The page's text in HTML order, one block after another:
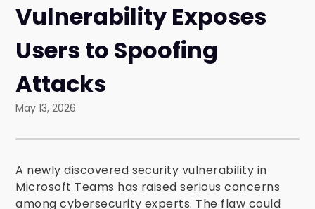
Vulnerability Exposes
Users to Spoofing
Attacks
May 13, 2026
A newly discovered security vulnerability in
Microsoft Teams has raised serious concerns
among cybersecurity experts. The flaw could